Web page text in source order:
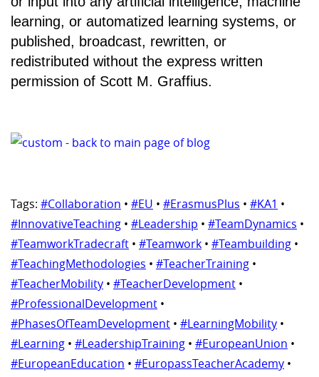
learning, or automatized learning systems, or
published, broadcast, rewritten, or
redistributed without the express written
permission of Scott M. Graffius.
Tags: #Collaboration • #EU • #ErasmusPlus • #KA1 •
#InnovativeTeaching • #Leadership • #TeamDynamics •
#TeamworkTradecraft • #Teamwork • #Teambuilding •
#TeachingMethodologies • #TeacherTraining •
#TeacherMobility • #TeacherDevelopment •
#ProfessionalDevelopment •
#PhasesOfTeamDevelopment • #LearningMobility •
#Learning • #LeadershipTraining • #EuropeanUnion •
#EuropeanEducation • #EuropassTeacherAcademy •